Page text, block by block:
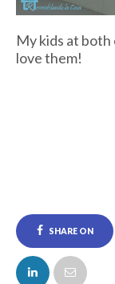
My kids at both
love them!
SHARE ON
FACEBOOK